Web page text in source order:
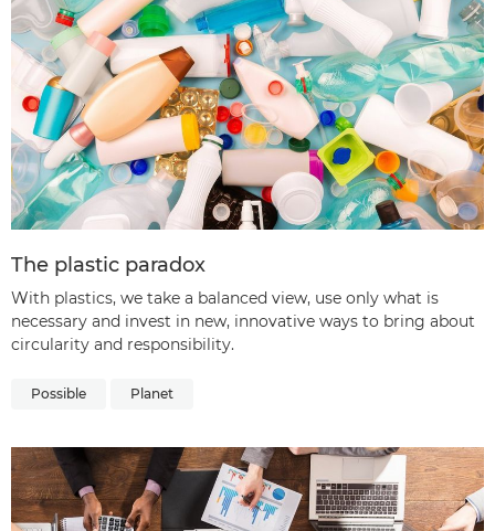
The plastic paradox
With plastics, we take a balanced view, use only what is
necessary and invest in new, innovative ways to bring about
circularity and responsibility.
Possible Planet